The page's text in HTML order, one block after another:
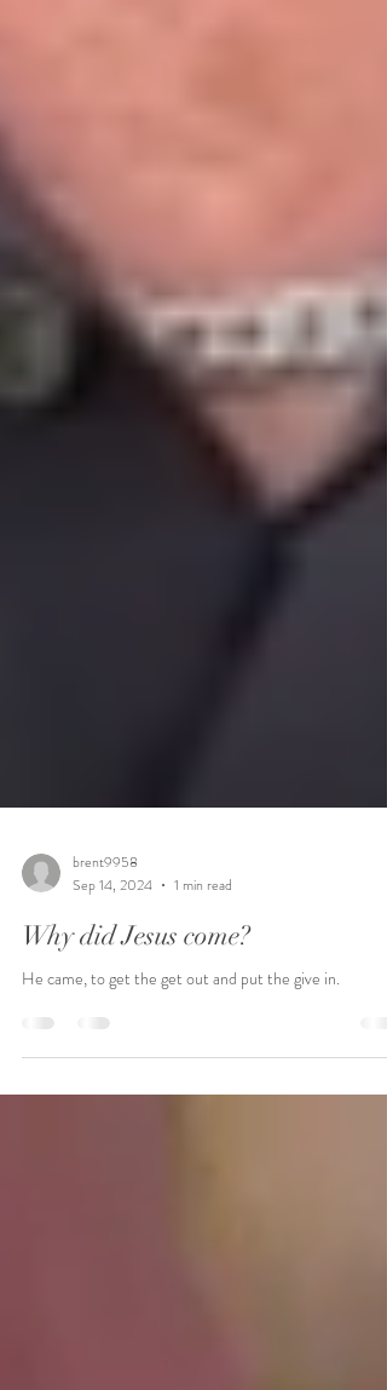
brent9958
Sep 14, 2024
1 min read
Why did Jesus come?